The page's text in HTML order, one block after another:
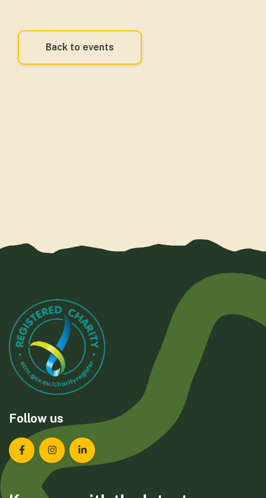
Back to events
Follow us
Landcare Tasmania on Facebook
Landcare Tasmania on Instagram
Landcare Tasmania on LinkedIn